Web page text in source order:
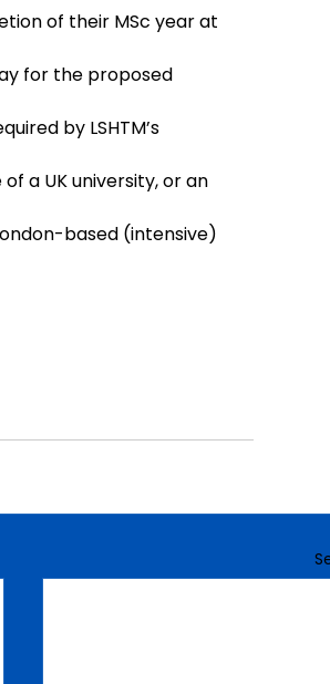
of their MSc year at
for the proposed
by LSHTM’s
a UK university, or an
based (intensive)